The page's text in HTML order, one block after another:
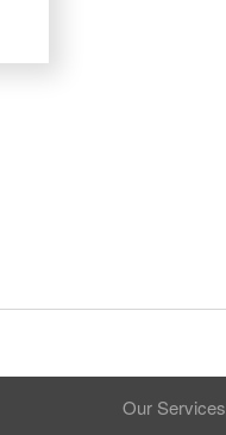
Our Services